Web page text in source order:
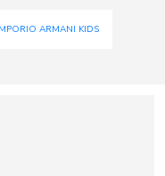
ARMANI KIDS